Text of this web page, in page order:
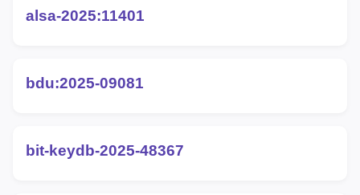
alsa-2025:11401
bdu:2025-09081
bit-keydb-2025-48367